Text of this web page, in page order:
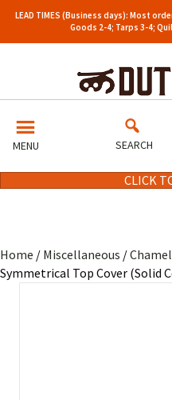
LEAD TIMES (Business days): Most
Goods 2-4; Tarps 3-4;
MENU SEARCH
CLICK
Home / Miscellaneous /
Symmetrical Top Cover (Solid